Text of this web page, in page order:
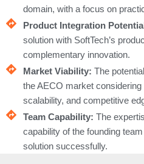
domain, with a focus on
Product Integration
solution with SoftTech’s
complementary innovation.
Market Viability: The
the AECO market
scalability, and competitive
Team Capability: The
capability of the founding
solution successfully.